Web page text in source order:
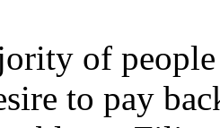
of
to pay